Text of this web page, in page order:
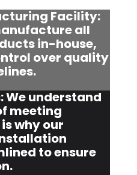
Facility:
all
in-house,
over quality
We understand
meeting
why our
to ensure